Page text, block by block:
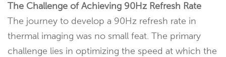
The Challenge of Achieving 90Hz Refresh Rate
The journey to develop a 90Hz refresh rate in
thermal imaging was no small feat. The primary
challenge lies in optimizing the speed at which the